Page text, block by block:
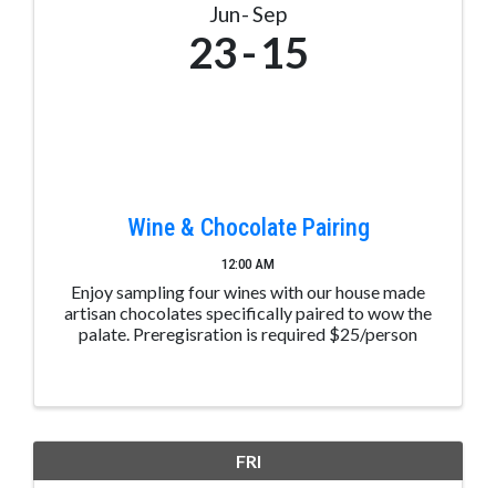
Jun Sep
23 15
Wine & Chocolate Pairing
12:00 AM
Enjoy sampling four wines with our house made
artisan chocolates specifically paired to wow the
palate. Preregisration is required $25/person
FRI